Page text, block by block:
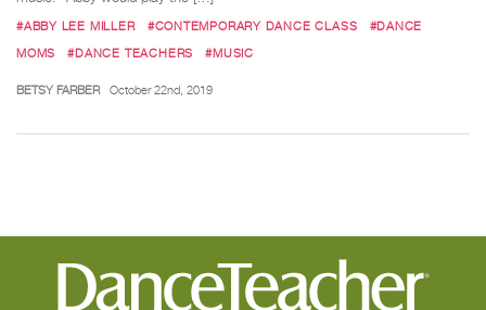
#ABBY LEE MILLER #CONTEMPORARY DANCE CLASS
#DANCE
MOMS
#DANCE TEACHERS #MUSIC
BETSY FARBER October 22nd, 2019